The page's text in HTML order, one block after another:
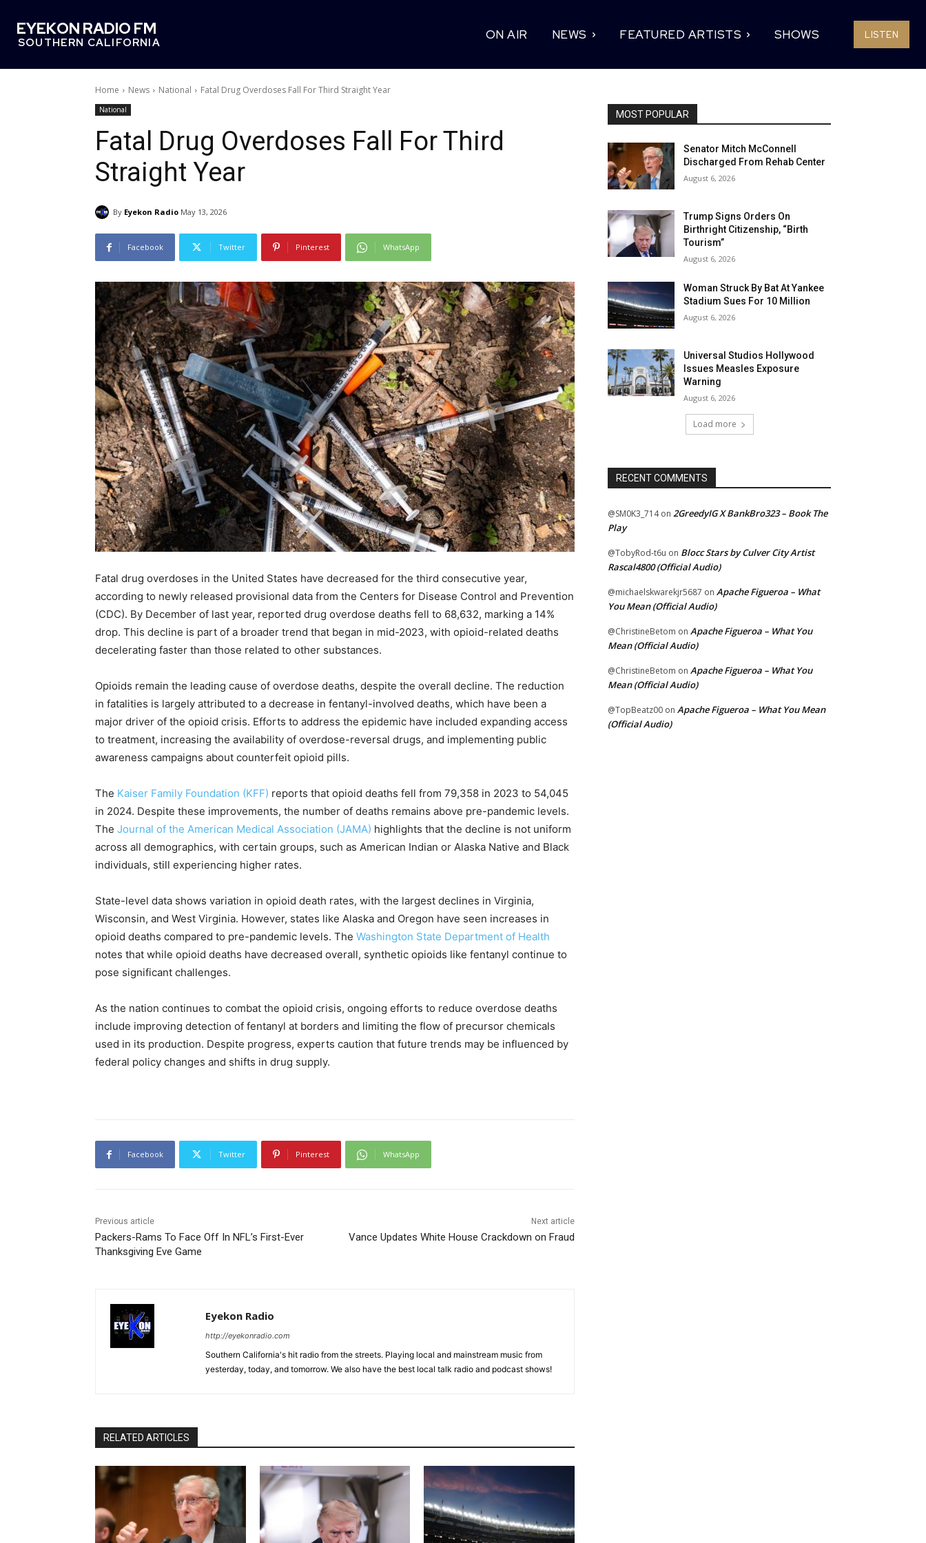
EYEKON RADIO FM
SOUTHERN CALIFORNIA
ON AIR NEWS FEATURED ARTISTS SHOWS LISTEN
Home News National Fatal Drug Overdoses Fall For Third Straight Year
National
Fatal Drug Overdoses Fall For Third
Straight Year
By Eyekon Radio May 13, 2026
Facebook Twitter Pinterest WhatsApp
Fatal drug overdoses in the United States have decreased for the third consecutive year,
according to newly released provisional data from the Centers for Disease Control and Prevention
(CDC). By December of last year, reported drug overdose deaths fell to 68,632, marking a 14%
drop. This decline is part of a broader trend that began in mid-2023, with opioid-related deaths
decelerating faster than those related to other substances.
Opioids remain the leading cause of overdose deaths, despite the overall decline. The reduction
in fatalities is largely attributed to a decrease in fentanyl-involved deaths, which have been a
major driver of the opioid crisis. Efforts to address the epidemic have included expanding access
to treatment, increasing the availability of overdose-reversal drugs, and implementing public
awareness campaigns about counterfeit opioid pills.
The Kaiser Family Foundation (KFF) reports that opioid deaths fell from 79,358 in 2023 to 54,045
in 2024. Despite these improvements, the number of deaths remains above pre-pandemic levels.
The Journal of the American Medical Association (JAMA) highlights that the decline is not uniform
across all demographics, with certain groups, such as American Indian or Alaska Native and Black
individuals, still experiencing higher rates.
State-level data shows variation in opioid death rates, with the largest declines in Virginia,
Wisconsin, and West Virginia. However, states like Alaska and Oregon have seen increases in
opioid deaths compared to pre-pandemic levels. The Washington State Department of Health
notes that while opioid deaths have decreased overall, synthetic opioids like fentanyl continue to
pose significant challenges.
As the nation continues to combat the opioid crisis, ongoing efforts to reduce overdose deaths
include improving detection of fentanyl at borders and limiting the flow of precursor chemicals
used in its production. Despite progress, experts caution that future trends may be influenced by
federal policy changes and shifts in drug supply.
Facebook Twitter Pinterest WhatsApp
Previous article
Packers-Rams To Face Off In NFL’s First-Ever
Thanksgiving Eve Game
Next article
Vance Updates White House Crackdown on Fraud
Eyekon Radio
http://eyekonradio.com
Southern California's hit radio from the streets. Playing local and mainstream music from
yesterday, today, and tomorrow. We also have the best local talk radio and podcast shows!
RELATED ARTICLES
MOST POPULAR
Senator Mitch McConnell
Discharged From Rehab Center
August 6, 2026
Trump Signs Orders On
Birthright Citizenship, “Birth
Tourism”
August 6, 2026
Woman Struck By Bat At Yankee
Stadium Sues For 10 Million
August 6, 2026
Universal Studios Hollywood
Issues Measles Exposure
Warning
August 6, 2026
Load more
RECENT COMMENTS
@SM0K3_714on 2GreedyIG X BankBro323 – Book The
Play
@TobyRod-t6u on Blocc Stars by Culver City Artist
Rascal4800 (Official Audio)
@michaelskwarekjr5687 on Apache Figueroa – What
You Mean (Official Audio)
@ChristineBetom on Apache Figueroa – What You
Mean (Official Audio)
@ChristineBetom on Apache Figueroa – What You
Mean (Official Audio)
@TopBeatz00 on Apache Figueroa – What You Mean
(Official Audio)